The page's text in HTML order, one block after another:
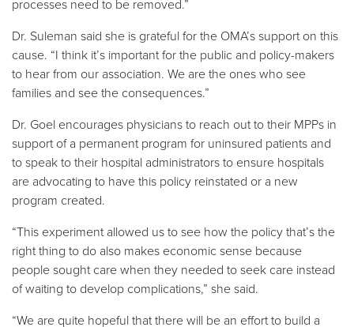
processes need to be removed.”
Dr. Suleman said she is grateful for the OMA’s support on this
cause. “I think it’s important for the public and policy-makers
to hear from our association. We are the ones who see
families and see the consequences.”
Dr. Goel encourages physicians to reach out to their MPPs in
support of a permanent program for uninsured patients and
to speak to their hospital administrators to ensure hospitals
are advocating to have this policy reinstated or a new
program created.
“This experiment allowed us to see how the policy that’s the
right thing to do also makes economic sense because
people sought care when they needed to seek care instead
of waiting to develop complications,” she said.
“We are quite hopeful that there will be an effort to build a